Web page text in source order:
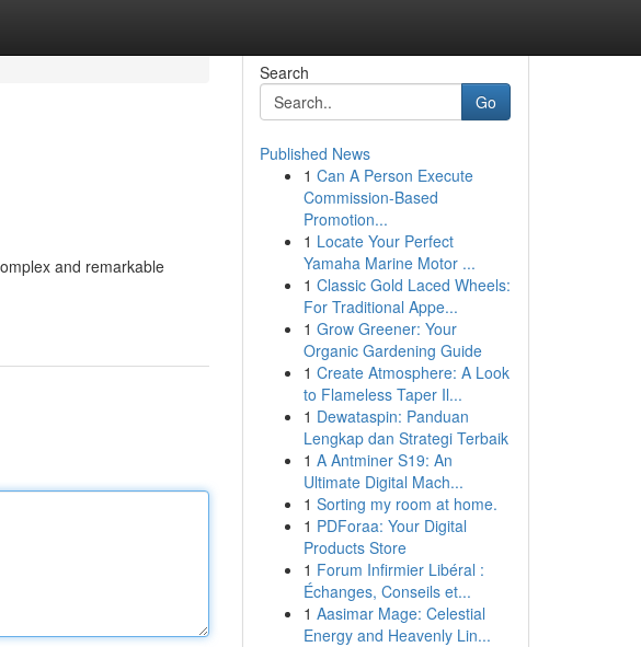
and remarkable
Search
Go
Published News
1 Can A Person Execute
Commission-Based
Promotion...
1 Locate Your Perfect
Yamaha Marine Motor ...
1 Classic Gold Laced Wheels:
For Traditional Appe...
1 Grow Greener: Your
Organic Gardening Guide
1 Create Atmosphere: A Look
to Flameless Taper Il...
1 Dewataspin: Panduan
Lengkap dan Strategi Terbaik
1 A Antminer S19: An
Ultimate Digital Mach...
1 Sorting my room at home.
1 PDForaa: Your Digital
Products Store
1 Forum Infirmier Libéral :
Échanges, Conseils et...
1 Aasimar Mage: Celestial
Energy and Heavenly Lin...